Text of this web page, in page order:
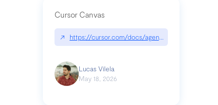
Cursor Canvas
↗ https://cursor.com/docs/agent/tools/canvas
Lucas Vilela
May 18, 2026